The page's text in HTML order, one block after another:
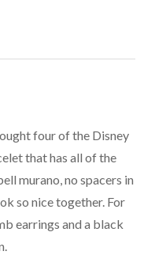
four of the Disney
that has all of the
murano, no spacers in
so nice together. For
earrings and a black